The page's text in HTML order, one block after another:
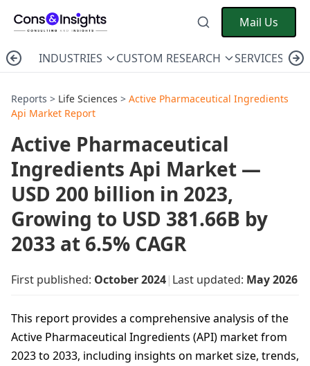
Mail Us
INDUSTRIES CUSTOM RESEARCH SERVICES
Reports > Life Sciences > Active Pharmaceutical Ingredients
Api Market Report
Active Pharmaceutical
Ingredients Api Market —
USD 200 billion in 2023,
Growing to USD 381.66B by
2033 at 6.5% CAGR
First published: October 2024| Last updated: May 2026
This report provides a comprehensive analysis of the
Active Pharmaceutical Ingredients (API) market from
2023 to 2033, including insights on market size, trends,